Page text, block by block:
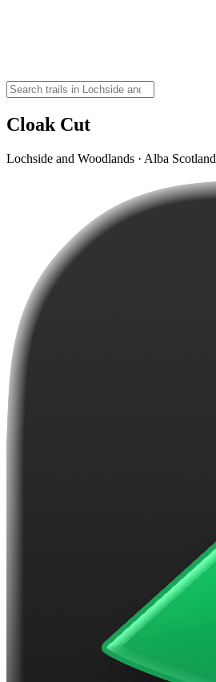
Cloak Cut
Lochside and Woodlands · Alba Scotland